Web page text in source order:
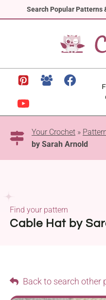
Search Popular Patterns
to
Your Crochet »
by Sarah Arnold
Cable Hat by
Find your pattern
Back to search other